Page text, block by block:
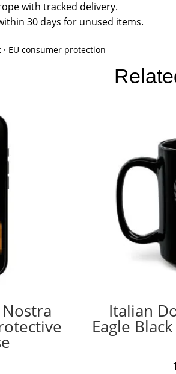
with tracked delivery.
30 days for unused items.
EU consumer protection
Italian
Eagle